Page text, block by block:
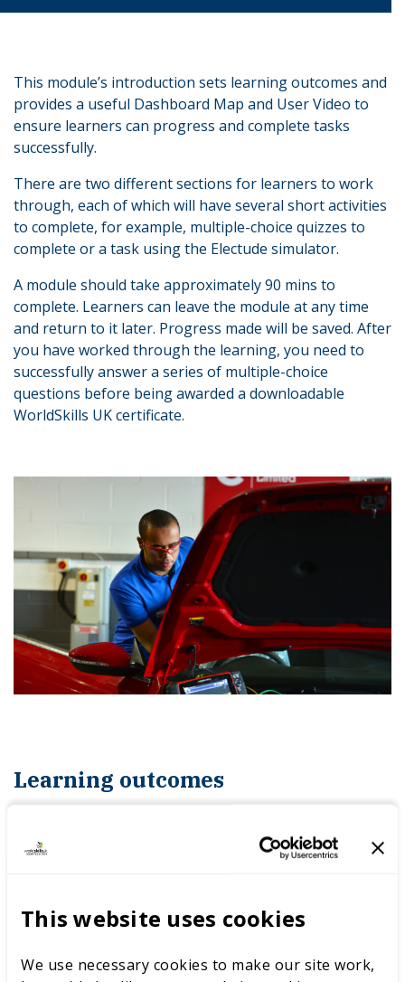
This website uses cookies
We use necessary cookies to make our site work,
This module’s introduction sets learning outcomes and
provides a useful Dashboard Map and User Video to
ensure learners can progress and complete tasks
successfully.
There are two different sections for learners to work
through, each of which will have several short activities
to complete, for example, multiple-choice quizzes to
complete or a task using the Electude simulator.
A module should take approximately 90 mins to
complete. Learners can leave the module at any time
and return to it later. Progress made will be saved. After
you have worked through the learning, you need to
successfully answer a series of multiple-choice
questions before being awarded a downloadable
WorldSkills UK certificate.
Learning outcomes
understand how light vehicle engine